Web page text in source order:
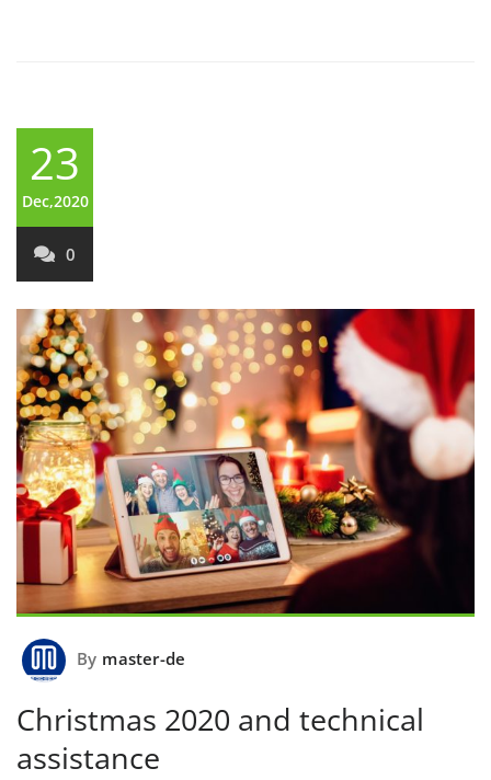
23
Dec,2020
0
By master-de
Christmas 2020 and technical
assistance